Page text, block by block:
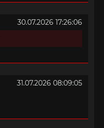
30.07.2026 17:26:06
31.07.2026 08:09:05